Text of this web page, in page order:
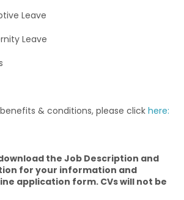
Leave
Leave
& conditions, please click here:
the Job Description and
for your information and
application form. CVs will not be